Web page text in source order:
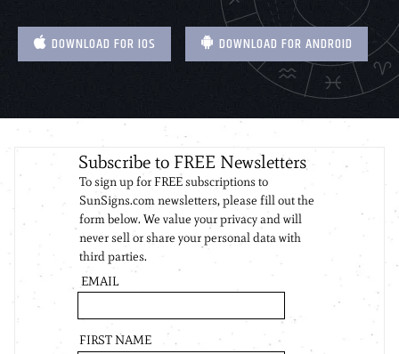
DOWNLOAD FOR IOS DOWNLOAD FOR ANDROID